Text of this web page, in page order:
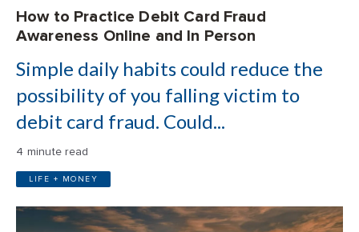
How to Practice Debit Card Fraud
Awareness Online and In Person
Simple daily habits could reduce the
possibility of you falling victim to
debit card fraud. Could...
4 minute read
LIFE + MONEY